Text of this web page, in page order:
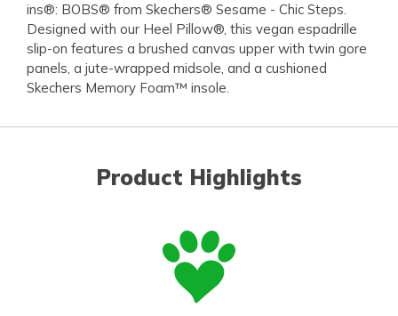
ins®: BOBS® from Skechers® Sesame - Chic Steps.
Designed with our Heel Pillow®, this vegan espadrille
slip-on features a brushed canvas upper with twin gore
panels, a jute-wrapped midsole, and a cushioned
Skechers Memory Foam™ insole.
Product Highlights